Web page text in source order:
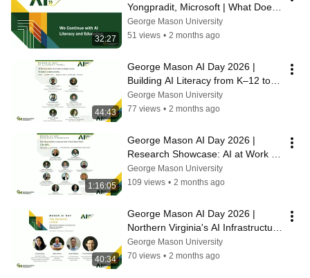
32:27
Yongpradit, Microsoft | What Does
AI Literacy Actually Mean?
George Mason University
51 views • 2 months ago
44:43
George Mason AI Day 2026 |
Building AI Literacy from K–12 to
Higher Ed
George Mason University
77 views • 2 months ago
1:16:05
George Mason AI Day 2026 |
Research Showcase: AI at Work
Across George Mason University
George Mason University
109 views • 2 months ago
40:34
George Mason AI Day 2026 |
Northern Virginia's AI Infrastructure
and What It Means for the Region
George Mason University
70 views • 2 months ago